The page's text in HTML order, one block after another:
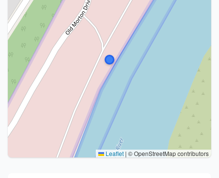
Leaflet | © OpenStreetMap contributors